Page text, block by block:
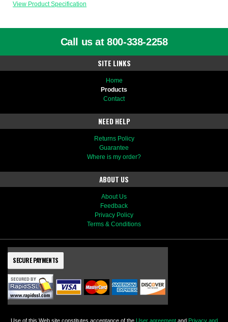
View Product Specification
Call us at 800-338-2258
SITE LINKS
Home
Products
Contact
NEED HELP
Returns Policy
Guarantee
Where is my order?
ABOUT US
About Us
Feedback
Privacy Policy
Terms & Conditions
SECURE PAYMENTS
Use of this Web site constitutes acceptance of the User agreementand Privacy and